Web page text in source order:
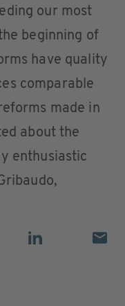
our most
beginning of
have quality
comparable
made in
about the
enthusiastic